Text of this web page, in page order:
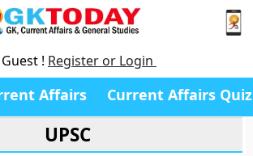
! Register or Login
Affairs Current Affairs Quiz
UPSC